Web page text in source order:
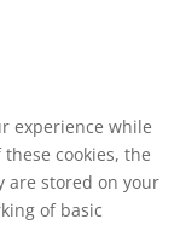
experience while
cookies, the
are stored on your
of basic